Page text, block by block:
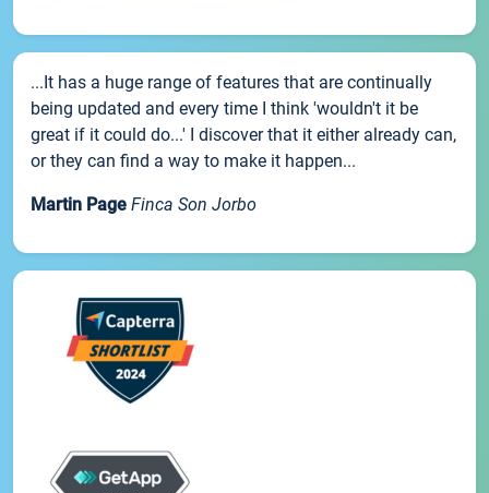
...It has a huge range of features that are continually
being updated and every time I think 'wouldn't it be
great if it could do...' I discover that it either already can,
or they can find a way to make it happen...
Martin Page Finca Son Jorbo